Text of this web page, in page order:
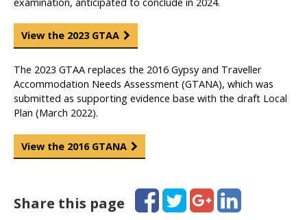
View the 2023 GTAA
The 2023 GTAA replaces the 2016 Gypsy and Traveller
Accommodation Needs Assessment (GTANA), which was
submitted as supporting evidence base with the draft Local
Plan (March 2022).
View the 2016 GTANA
Share this page
FacebookTwitterGoogle+LinkedIn